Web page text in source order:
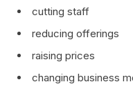
cutting staff
reducing offerings
raising prices
changing business